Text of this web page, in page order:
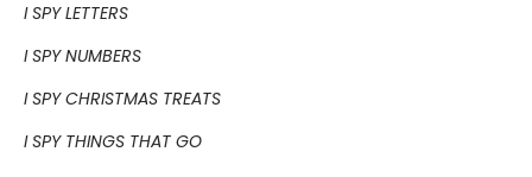
I SPY LETTERS
I SPY NUMBERS
I SPY CHRISTMAS TREATS
I SPY THINGS THAT GO